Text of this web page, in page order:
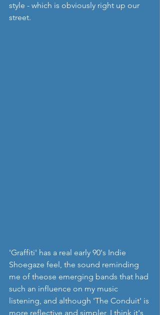
style - which is obviously right up our
street.
'Graffiti' has a real early 90's Indie
Shoegaze feel, the sound reminding
me of theose emerging bands that had
such an influence on my music
listening, and although 'The Conduit' is
more reflective and simpler, I think it's